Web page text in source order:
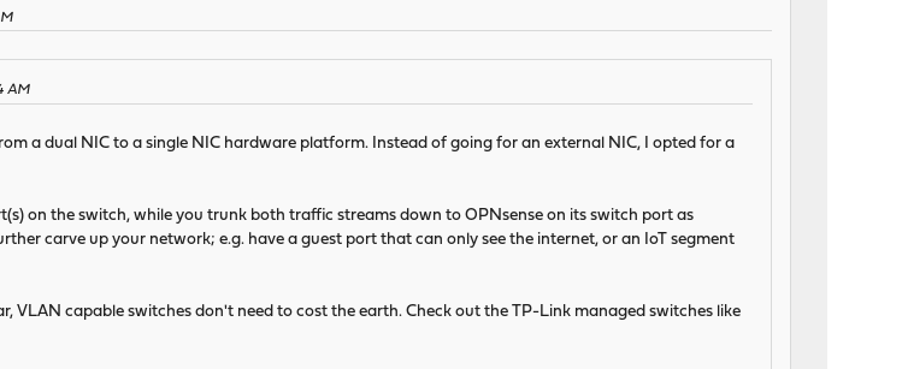
AM
a dual NIC to a single NIC hardware platform. Instead of going for an external NIC, I opted for a
on the switch, while you trunk both traffic streams down to OPNsense on its switch port as
carve up your network; e.g. have a guest port that can only see the internet, or an IoT segment
VLAN capable switches don't need to cost the earth. Check out the TP-Link managed switches like